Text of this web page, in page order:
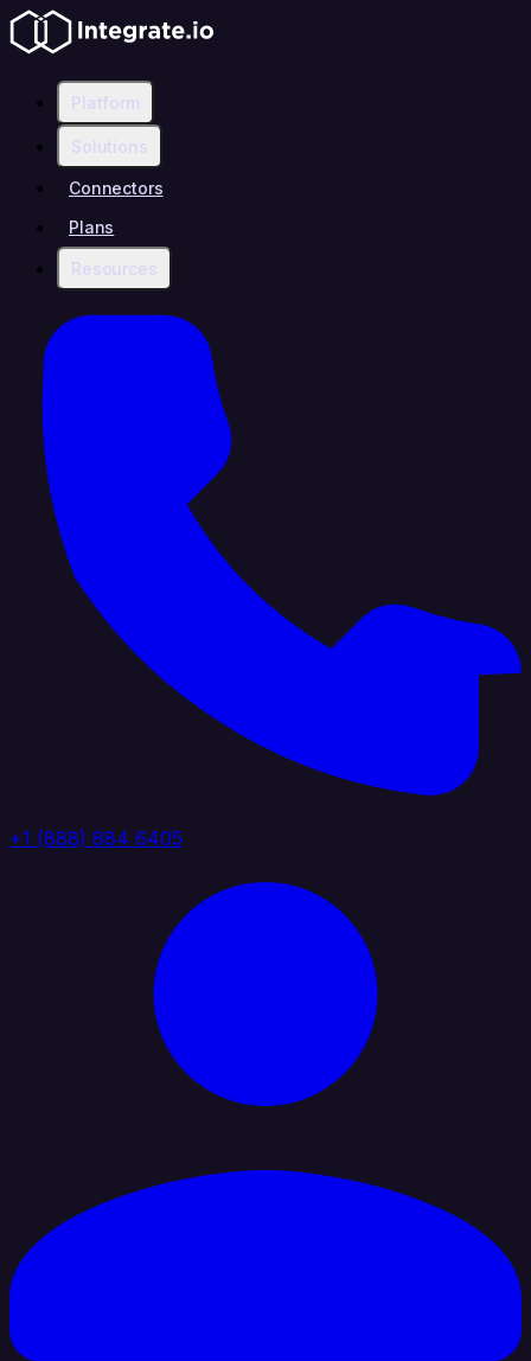
Platform
Solutions
Connectors
Plans
Resources
+1 (888) 884 6405